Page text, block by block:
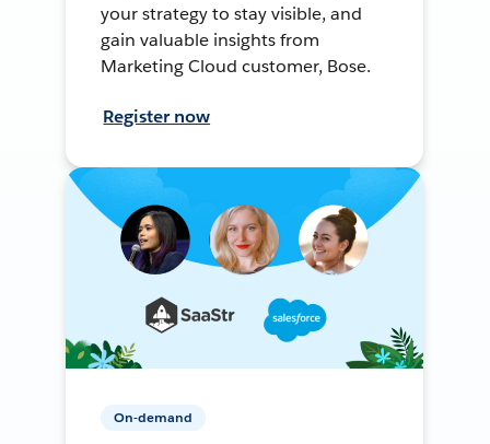
your strategy to stay visible, and
gain valuable insights from
Marketing Cloud customer, Bose.
Register now
On-demand